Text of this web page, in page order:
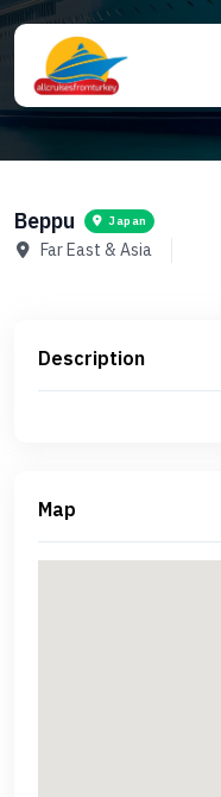
Beppu Japan
Far East & Asia
Description
Map